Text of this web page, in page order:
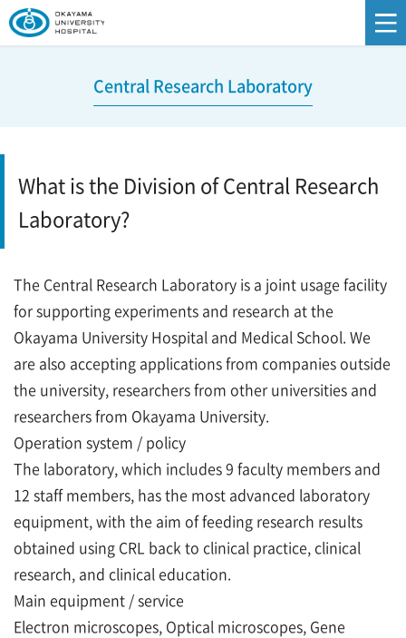
Central Research Laboratory
What is the Division of Central Research
Laboratory?
The Central Research Laboratory is a joint usage facility
for supporting experiments and research at the
Okayama University Hospital and Medical School. We
are also accepting applications from companies outside
the university, researchers from other universities and
researchers from Okayama University.
Operation system / policy
The laboratory, which includes 9 faculty members and
12 staff members, has the most advanced laboratory
equipment, with the aim of feeding research results
obtained using CRL back to clinical practice, clinical
research, and clinical education.
Main equipment / service
Electron microscopes, Optical microscopes, Gene